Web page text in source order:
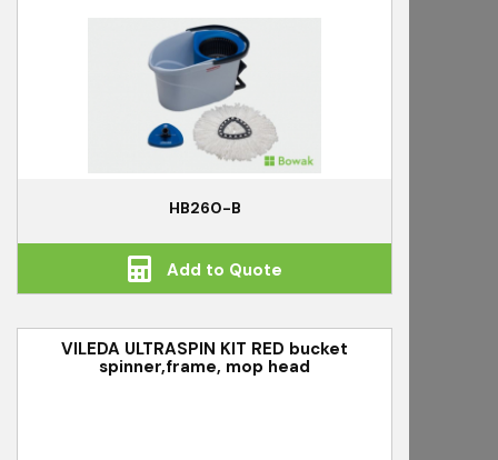
HB260-B
Add to Quote
VILEDA ULTRASPIN KIT RED bucket
spinner,frame, mop head